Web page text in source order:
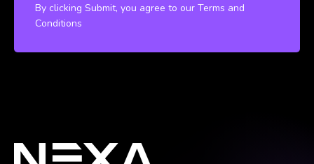
By clicking Submit, you agree to our Terms and
Conditions